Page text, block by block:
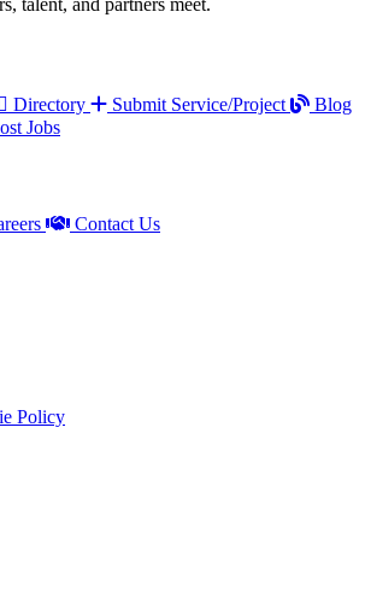
talent, and partners meet.
Directory Submit Service/Project
Blog
Jobs
Contact Us
Policy